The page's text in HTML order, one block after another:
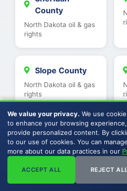
County
North Dakota oil & gas
rights
Slope County
North Dakota oil & gas
rights
Stutsman
County
North Dakota oil & gas
rights
We value your privacy. We use
to enhance your browsing
provide personalized content. By
to our use of cookies. You can
more about our data practices in our
ACCEPT ALL REJECT